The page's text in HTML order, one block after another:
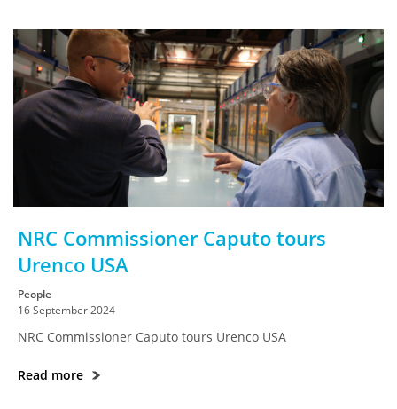
NRC Commissioner Caputo tours
Urenco USA
People
16 September 2024
NRC Commissioner Caputo tours Urenco USA
Read more